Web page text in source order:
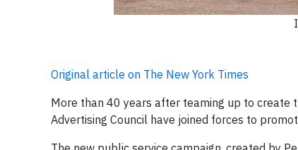
Original article on The New York Times
More than 40 years after teaming up to create
Advertising Council have joined forces to